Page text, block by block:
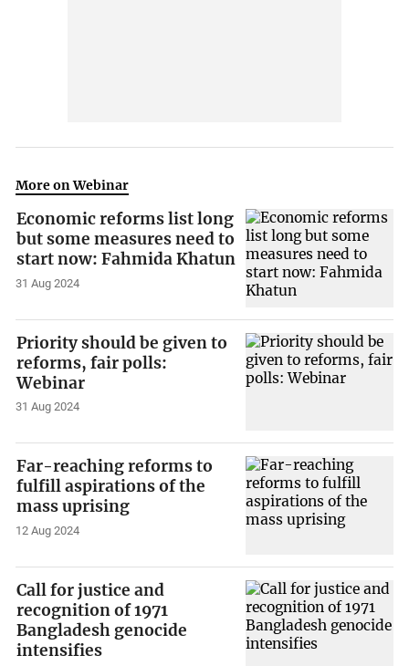
More on Webinar
Economic reforms list long
but some measures need to
start now: Fahmida Khatun
31 Aug 2024
Priority should be given to
reforms, fair polls:
Webinar
31 Aug 2024
Far-reaching reforms to
fulfill aspirations of the
mass uprising
12 Aug 2024
Call for justice and
recognition of 1971
Bangladesh genocide
intensifies